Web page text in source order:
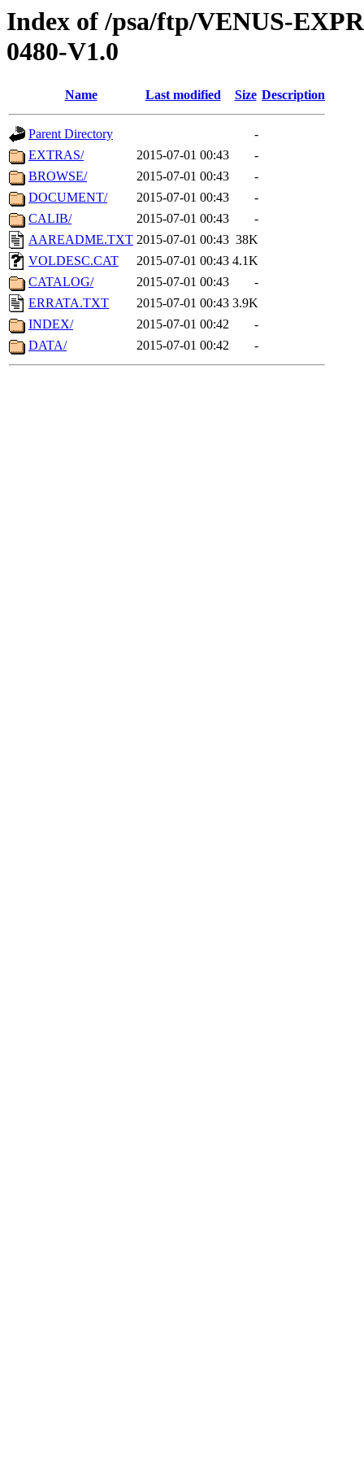
Index of /psa/ftp/VENUS-
0480-V1.0
Name Last modified Size Description
Parent Directory
-
EXTRAS/
2015-07-01 00:43
-
BROWSE/
2015-07-01 00:43
-
DOCUMENT/
2015-07-01 00:43
-
CALIB/
2015-07-01 00:43
-
AAREADME.TXT 2015-07-01 00:43 38K
VOLDESC.CAT
2015-07-01 00:43 4.1K
CATALOG/
2015-07-01 00:43
-
ERRATA.TXT
2015-07-01 00:43 3.9K
INDEX/
2015-07-01 00:42
-
DATA/
2015-07-01 00:42 -